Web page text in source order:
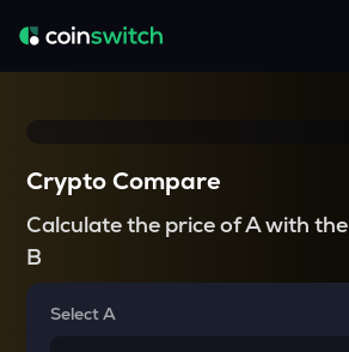
Crypto Compare
Calculate the price of A with the
B
Select A